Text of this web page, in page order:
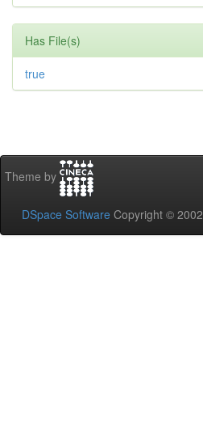
Has File(s)
true
Theme by
DSpace Software Copyright ©